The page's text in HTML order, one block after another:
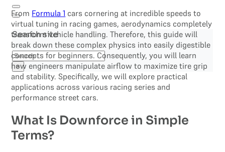
Search site
Search
×
From Formula 1 cars cornering at incredible speeds to
virtual tuning in racing games, aerodynamics completely
transform vehicle handling. Therefore, this guide will
break down these complex physics into easily digestible
concepts for beginners. Consequently, you will learn
how engineers manipulate airflow to maximize tire grip
and stability. Specifically, we will explore practical
applications across various racing series and
performance street cars.
What Is Downforce in Simple
Terms?